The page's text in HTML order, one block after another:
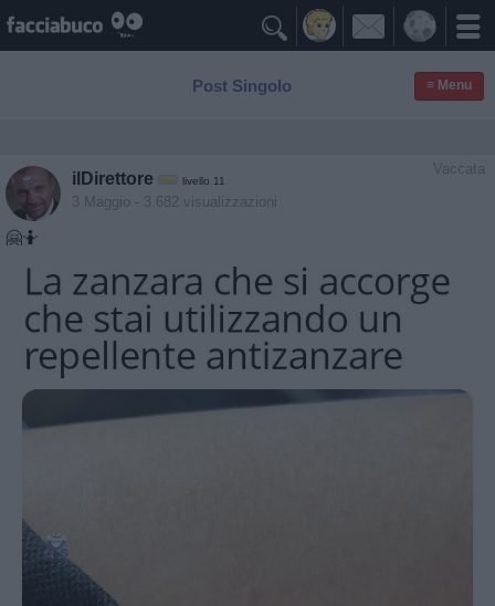

Post Singolo ≡ Menu
Vaccata
ilDirettore livello 11
3 Maggio - 3.682 visualizzazioni
🤗🤷